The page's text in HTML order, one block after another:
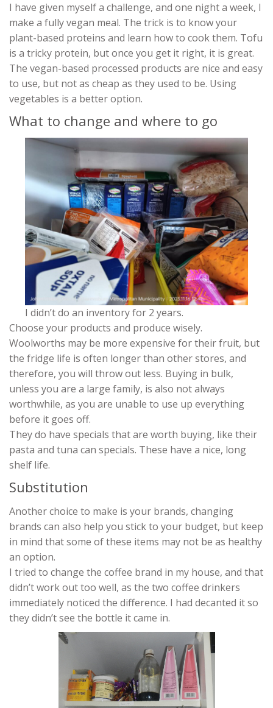
I have given myself a challenge, and one night a week, I
make a fully vegan meal. The trick is to know your
plant-based proteins and learn how to cook them. Tofu
is a tricky protein, but once you get it right, it is great.
The vegan-based processed products are nice and easy
to use, but not as cheap as they used to be. Using
vegetables is a better option.
What to change and where to go
I didn’t do an inventory for 2 years.
Choose your products and produce wisely.
Woolworths may be more expensive for their fruit, but
the fridge life is often longer than other stores, and
therefore, you will throw out less. Buying in bulk,
unless you are a large family, is also not always
worthwhile, as you are unable to use up everything
before it goes off.
They do have specials that are worth buying, like their
pasta and tuna can specials. These have a nice, long
shelf life.
Substitution
Another choice to make is your brands, changing
brands can also help you stick to your budget, but keep
in mind that some of these items may not be as healthy
an option.
I tried to change the coffee brand in my house, and that
didn’t work out too well, as the two coffee drinkers
immediately noticed the difference. I had decanted it so
they didn’t see the bottle it came in.